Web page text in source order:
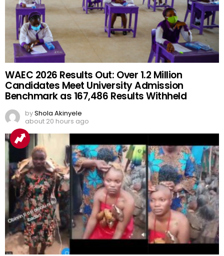
WAEC 2026 Results Out: Over 1.2 Million
Candidates Meet University Admission
Benchmark as 167,486 Results Withheld
byShola Akinyele
about 20 hours ago